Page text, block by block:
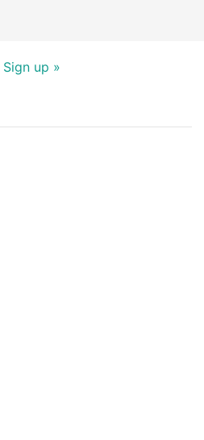
Sign up »